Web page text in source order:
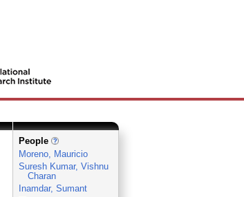
People
Moreno, Mauricio
Suresh Kumar, Vishnu
Charan
Inamdar, Sumant